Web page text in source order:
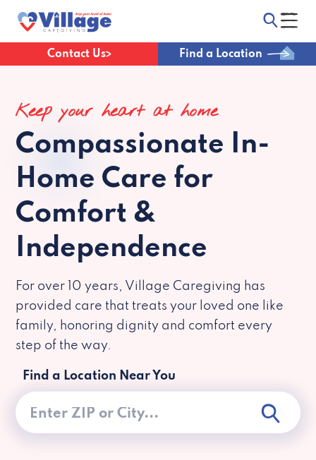
Contact Us Find a Location
Keep your heart at home
Compassionate In-
Home Care for
Comfort &
Independence
For over 10 years, Village Caregiving has
provided care that treats your loved one like
family, honoring dignity and comfort every
step of the way.
Find a Location Near You